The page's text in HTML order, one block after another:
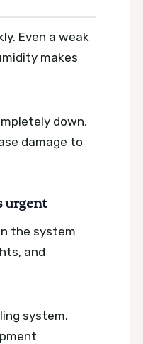
Even a weak
makes
down,
damage to
urgent
the system
and
system.